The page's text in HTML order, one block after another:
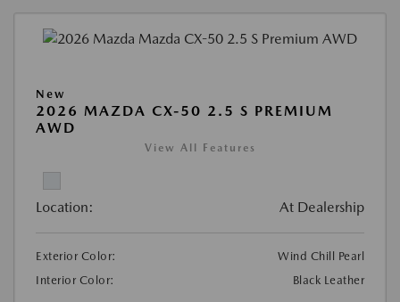
New
2026 MAZDA CX-50 2.5 S PREMIUM
AWD
View All Features
Location: At Dealership
Exterior Color:
Wind Chill Pearl
Interior Color:
Black Leather